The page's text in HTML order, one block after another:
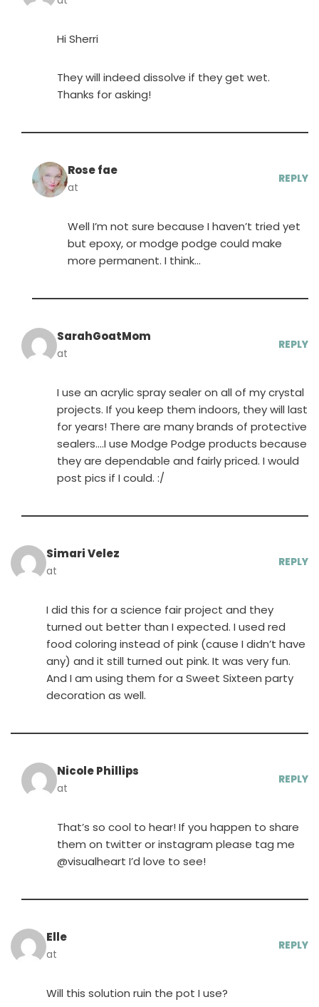
Hi Sherri
They will indeed dissolve if they get wet.
Thanks for asking!
Rose fae
at
REPLY
Well I’m not sure because I haven’t tried yet
but epoxy, or modge podge could make
more permanent. I think…
SarahGoatMom
at
REPLY
I use an acrylic spray sealer on all of my crystal
projects. If you keep them indoors, they will last
for years! There are many brands of protective
sealers….I use Modge Podge products because
they are dependable and fairly priced. I would
post pics if I could. :/
Simari Velez
at
REPLY
I did this for a science fair project and they
turned out better than I expected. I used red
food coloring instead of pink (cause I didn’t have
any) and it still turned out pink. It was very fun.
And I am using them for a Sweet Sixteen party
decoration as well.
Nicole Phillips
at
REPLY
That’s so cool to hear! If you happen to share
them on twitter or instagram please tag me
@visualheart I’d love to see!
Elle
at
REPLY
Will this solution ruin the pot I use?